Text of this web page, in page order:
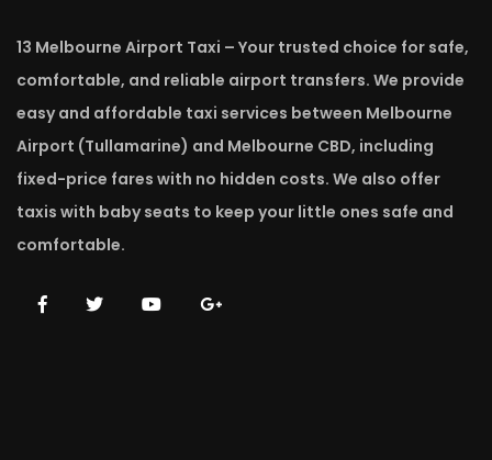
13 Melbourne Airport Taxi – Your trusted choice for safe,
comfortable, and reliable airport transfers. We provide
easy and affordable taxi services between Melbourne
Airport (Tullamarine) and Melbourne CBD, including
fixed-price fares with no hidden costs. We also offer
taxis with baby seats to keep your little ones safe and
comfortable.